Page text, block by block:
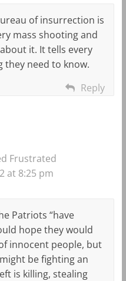
of insurrection is
mass shooting and
it. It tells every
they need to know.
Reply
Frustrated
at 8:25 pm
Patriots “have
hope they would
innocent people, but
be fighting an
is killing, stealing